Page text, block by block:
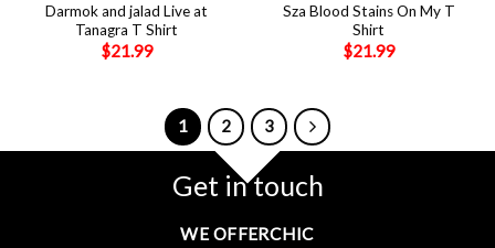
Darmok and jalad Live at
Tanagra T Shirt
$21.99
Sza Blood Stains On My T
Shirt
$21.99
1 2 3
Get in touch
WE OFFERCHIC